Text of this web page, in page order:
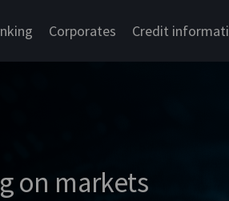
Corporates Credit
on markets